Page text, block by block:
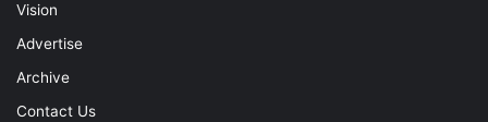
Vision
Advertise
Archive
Contact Us